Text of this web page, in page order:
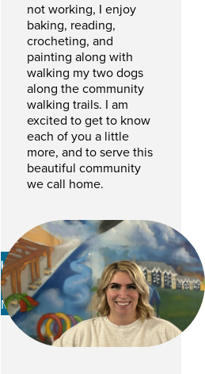
not working, I enjoy
baking, reading,
crocheting, and
painting along with
walking my two dogs
along the community
walking trails. I am
excited to get to know
each of you a little
more, and to serve this
beautiful community
we call home.
Kaylie Thomas
PROGRAM AND EVENTS
MANAGER